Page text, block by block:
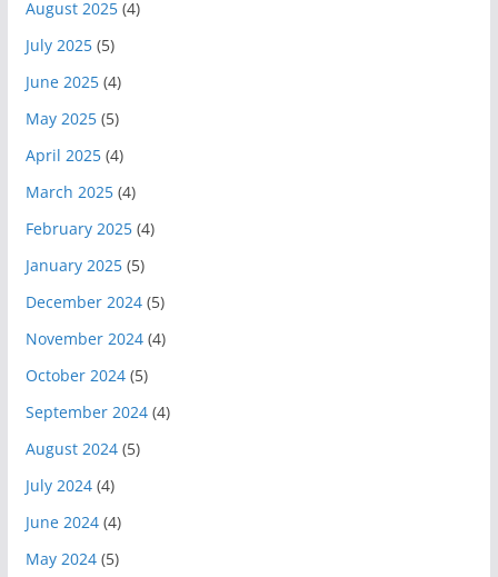
August 2025(4)
July 2025(5)
June 2025(4)
May 2025(5)
April 2025(4)
March 2025(4)
February 2025(4)
January 2025(5)
December 2024(5)
November 2024(4)
October 2024(5)
September 2024(4)
August 2024(5)
July 2024(4)
June 2024(4)
May 2024(5)